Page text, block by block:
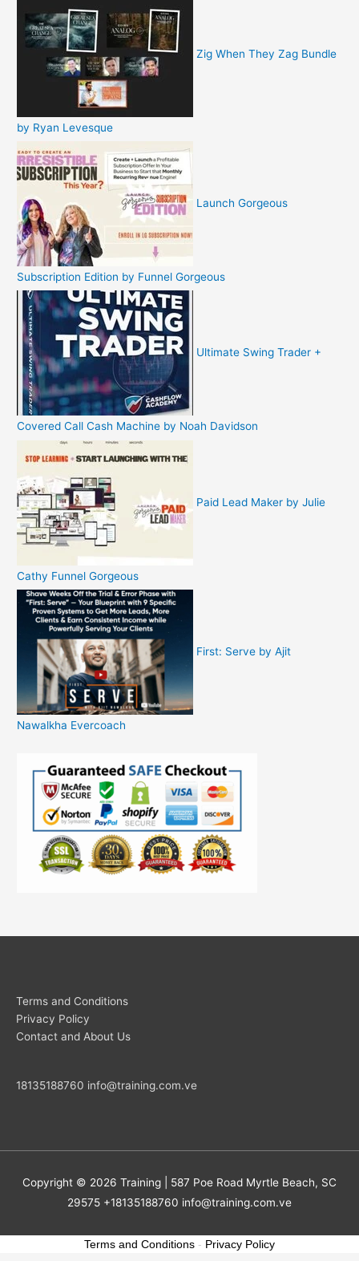
Zig When They Zag Bundle
by Ryan Levesque
Launch Gorgeous
Subscription Edition by Funnel Gorgeous
Ultimate Swing Trader +
Covered Call Cash Machine by Noah Davidson
Paid Lead Maker by Julie
Cathy Funnel Gorgeous
First: Serve by Ajit
Nawalkha Evercoach
Terms and Conditions
Privacy Policy
Contact and About Us
18135188760 info@training.com.ve
Copyright © 2026 Training | 587 Poe Road Myrtle Beach, SC
29575 +18135188760 info@training.com.ve
Terms and Conditions - Privacy Policy